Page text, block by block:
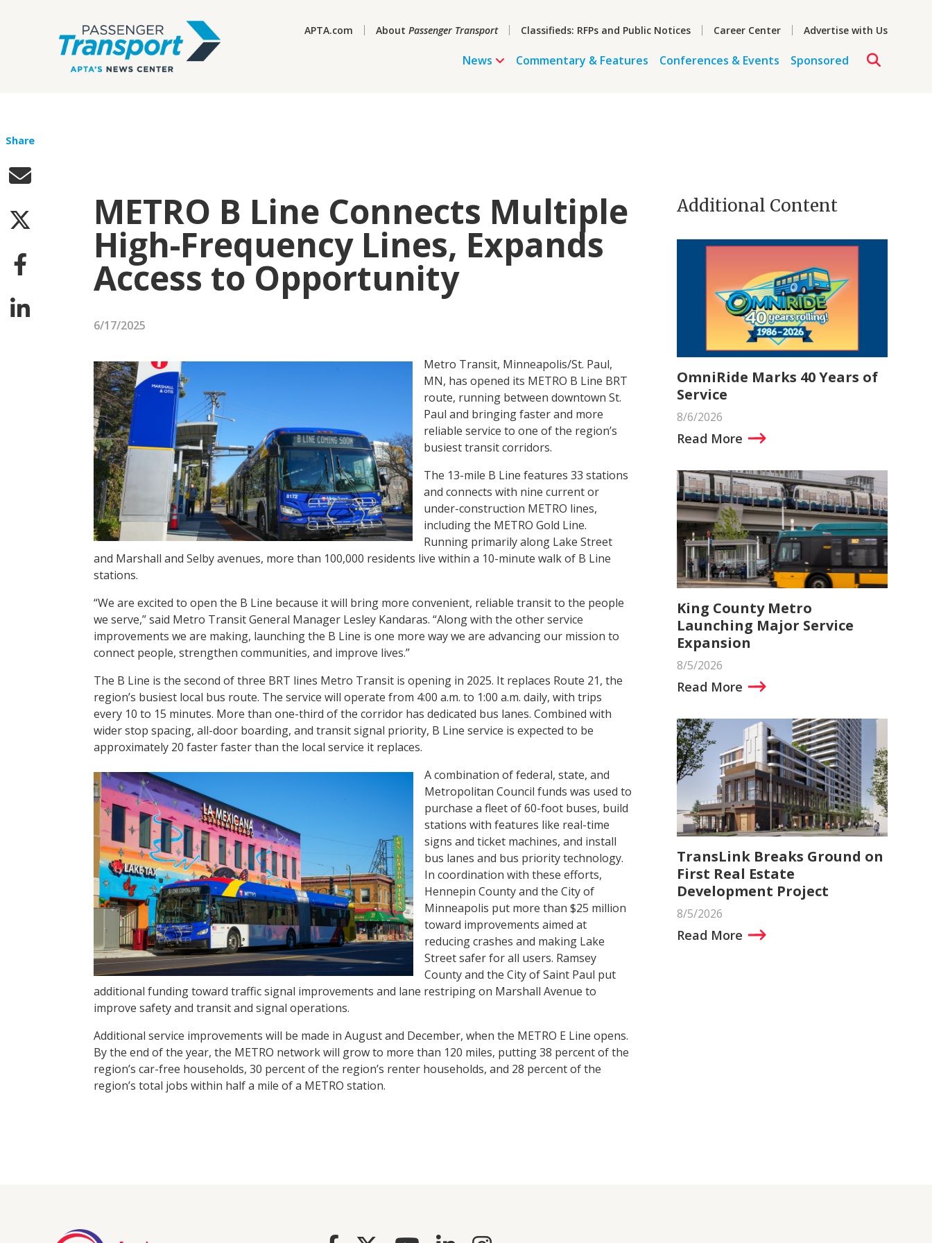
APTA.com About Passenger Transport Classifieds: RFPs and Public Notices Career Center Advertise with Us
News Commentary & Features Conferences & Events Sponsored
METRO B Line Connects Multiple
High-Frequency Lines, Expands
Access to Opportunity
6/17/2025
Share
Metro Transit, Minneapolis/St. Paul,
MN, has opened its METRO B Line BRT
route, running between downtown St.
Paul and bringing faster and more
reliable service to one of the region’s
busiest transit corridors.
The 13-mile B Line features 33 stations
and connects with nine current or
under-construction METRO lines,
including the METRO Gold Line.
Running primarily along Lake Street
and Marshall and Selby avenues, more than 100,000 residents live within a 10-minute walk of B Line
stations.
“We are excited to open the B Line because it will bring more convenient, reliable transit to the people
we serve,” said Metro Transit General Manager Lesley Kandaras. “Along with the other service
improvements we are making, launching the B Line is one more way we are advancing our mission to
connect people, strengthen communities, and improve lives.”
The B Line is the second of three BRT lines Metro Transit is opening in 2025. It replaces Route 21, the
region’s busiest local bus route. The service will operate from 4:00 a.m. to 1:00 a.m. daily, with trips
every 10 to 15 minutes. More than one-third of the corridor has dedicated bus lanes. Combined with
wider stop spacing, all-door boarding, and transit signal priority, B Line service is expected to be
approximately 20 faster faster than the local service it replaces.
A combination of federal, state, and
Metropolitan Council funds was used to
purchase a fleet of 60-foot buses, build
stations with features like real-time
signs and ticket machines, and install
bus lanes and bus priority technology.
In coordination with these efforts,
Hennepin County and the City of
Minneapolis put more than $25 million
toward improvements aimed at
reducing crashes and making Lake
Street safer for all users. Ramsey
County and the City of Saint Paul put
additional funding toward traffic signal improvements and lane restriping on Marshall Avenue to
improve safety and transit and signal operations.
Additional service improvements will be made in August and December, when the METRO E Line opens.
By the end of the year, the METRO network will grow to more than 120 miles, putting 38 percent of the
region’s car-free households, 30 percent of the region’s renter households, and 28 percent of the
region’s total jobs within half a mile of a METRO station.
Additional Content
OmniRide Marks 40 Years of
Service
8/6/2026
Read More
King County Metro
Launching Major Service
Expansion
8/5/2026
Read More
TransLink Breaks Ground on
First Real Estate
Development Project
8/5/2026
Read More